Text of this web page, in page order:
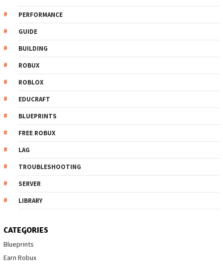
PERFORMANCE
GUIDE
BUILDING
ROBUX
ROBLOX
EDUCRAFT
BLUEPRINTS
FREE ROBUX
LAG
TROUBLESHOOTING
SERVER
LIBRARY
CATEGORIES
Blueprints
Earn Robux